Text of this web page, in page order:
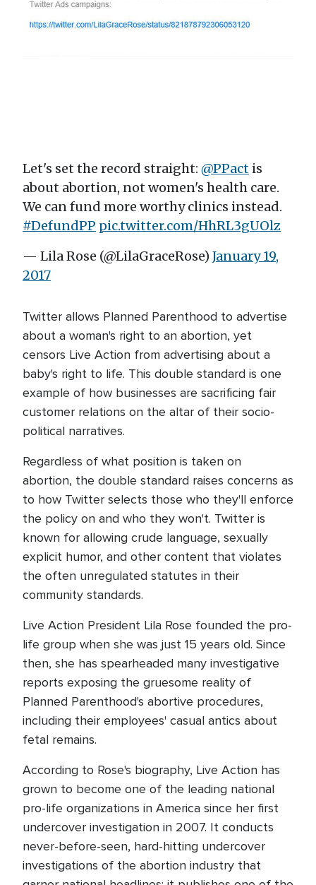
Let's set the record straight: @PPact is
about abortion, not women's health care.
We can fund more worthy clinics instead.
#DefundPP pic.twitter.com/HhRL3gUOlz
— Lila Rose (@LilaGraceRose) January 19,
2017
Twitter allows Planned Parenthood to advertise
about a woman's right to an abortion, yet
censors Live Action from advertising about a
baby's right to life. This double standard is one
example of how businesses are sacrificing fair
customer relations on the altar of their socio-
political narratives.
Regardless of what position is taken on
abortion, the double standard raises concerns as
to how Twitter selects those who they'll enforce
the policy on and who they won't. Twitter is
known for allowing crude language, sexually
explicit humor, and other content that violates
the often unregulated statutes in their
community standards.
Live Action President Lila Rose founded the pro-
life group when she was just 15 years old. Since
then, she has spearheaded many investigative
reports exposing the gruesome reality of
Planned Parenthood's abortive procedures,
including their employees' casual antics about
fetal remains.
According to Rose's biography, Live Action has
grown to become one of the leading national
pro-life organizations in America since her first
undercover investigation in 2007. It conducts
never-before-seen, hard-hitting undercover
investigations of the abortion industry that